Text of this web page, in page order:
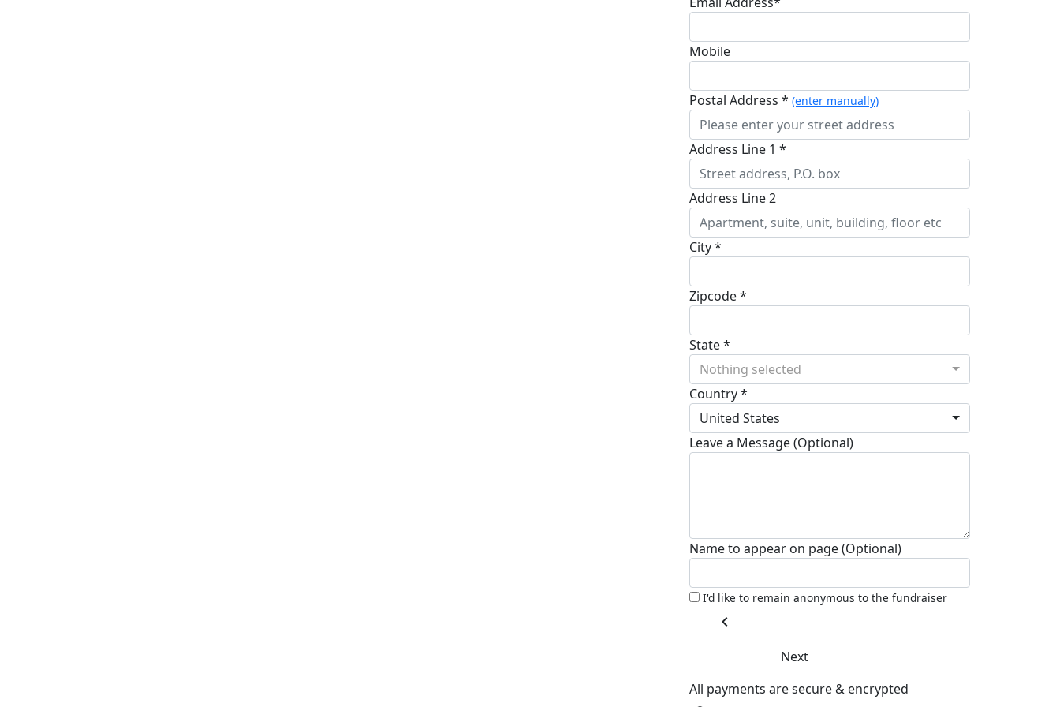
Mobile
Postal Address * (enter manually)
Address Line 1 *
Address Line 2
City *
Zipcode *
State *
Nothing selected
Country *
United States
Leave a Message (Optional)
Name to appear on page (Optional)
I'd like to remain anonymous to the fundraiser
chevron_left
Next
All payments are secure & encrypted